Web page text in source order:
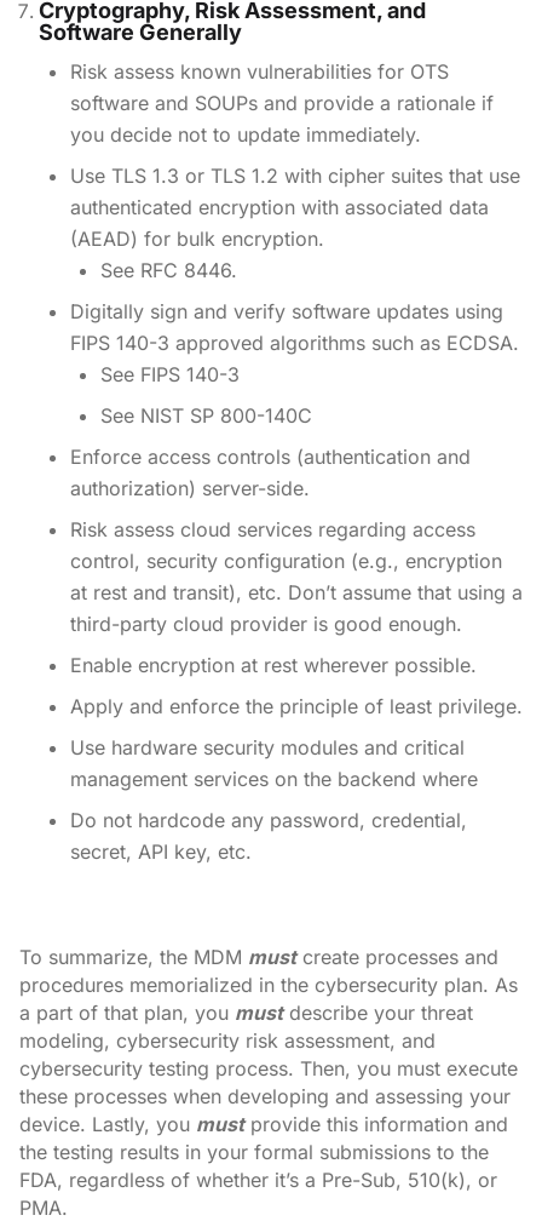
Cryptography, Risk Assessment, and
Software Generally
Risk assess known vulnerabilities for OTS
software and SOUPs and provide a rationale if
you decide not to update immediately.
Use TLS 1.3 or TLS 1.2 with cipher suites that use
authenticated encryption with associated data
(AEAD) for bulk encryption.
See RFC 8446.
Digitally sign and verify software updates using
FIPS 140-3 approved algorithms such as ECDSA.
See FIPS 140-3
See NIST SP 800-140C
Enforce access controls (authentication and
authorization) server-side.
Risk assess cloud services regarding access
control, security configuration (e.g., encryption
at rest and transit), etc. Don’t assume that using a
third-party cloud provider is good enough.
Enable encryption at rest wherever possible.
Apply and enforce the principle of least privilege.
Use hardware security modules and critical
management services on the backend where
Do not hardcode any password, credential,
secret, API key, etc.
To summarize, the MDM mustcreate processes and
procedures memorialized in the cybersecurity plan. As
a part of that plan, you mustdescribe your threat
modeling, cybersecurity risk assessment, and
cybersecurity testing process. Then, you must execute
these processes when developing and assessing your
device. Lastly, you mustprovide this information and
the testing results in your formal submissions to the
FDA, regardless of whether it’s a Pre-Sub, 510(k), or
PMA.